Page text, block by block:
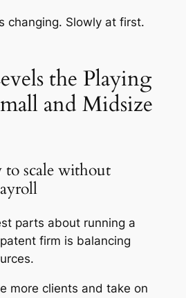
changing. Slowly at first.
the Playing
and Midsize
to scale without
parts about running a
firm is balancing
more clients and take on